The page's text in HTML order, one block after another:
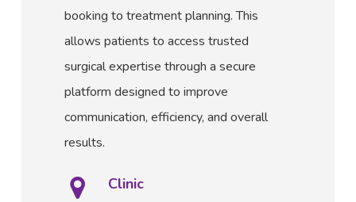
booking to treatment planning. This
allows patients to access trusted
surgical expertise through a secure
platform designed to improve
communication, efficiency, and overall
results.
Clinic